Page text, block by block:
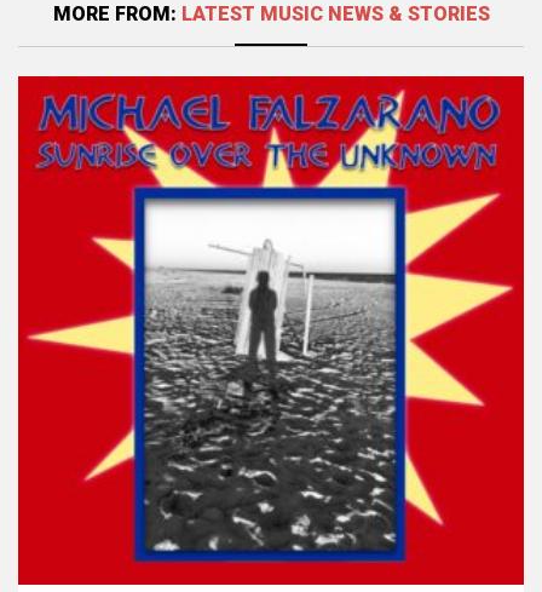
MORE FROM: LATEST MUSIC NEWS & STORIES